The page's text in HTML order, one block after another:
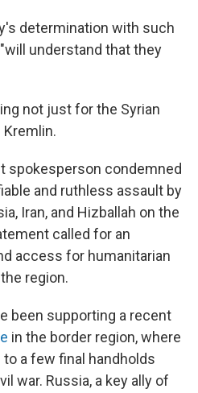
determination with such
understand that they
not just for the Syrian
spokesperson condemned
and ruthless assault by
Iran, and Hizballah on the
called for an
access for humanitarian
region.
been supporting a recent
in the border region, where
a few final handholds
war. Russia, a key ally of